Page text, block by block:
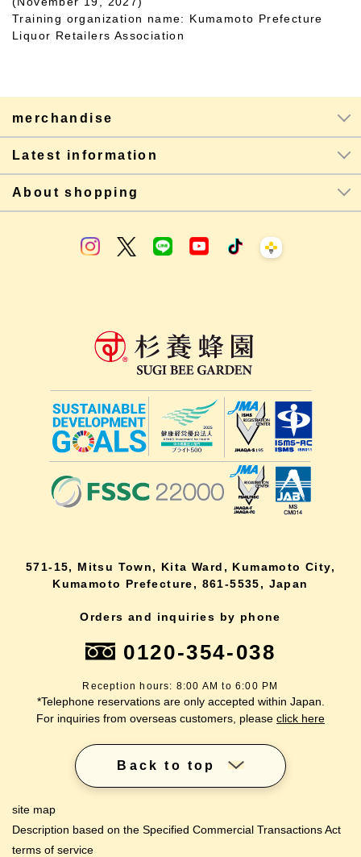
Training organization name: Kumamoto Prefecture
Liquor Retailers Association
merchandise
Latest information
About shopping
571-15, Mitsu Town, Kita Ward, Kumamoto City,
Kumamoto Prefecture, 861-5535, Japan
Orders and inquiries by phone
0120-354-038
Reception hours: 8:00 AM to 6:00 PM
*Telephone reservations are only accepted within Japan.
For inquiries from overseas customers, please click here
Back to top
site map
Description based on the Specified Commercial Transactions Act
terms of service